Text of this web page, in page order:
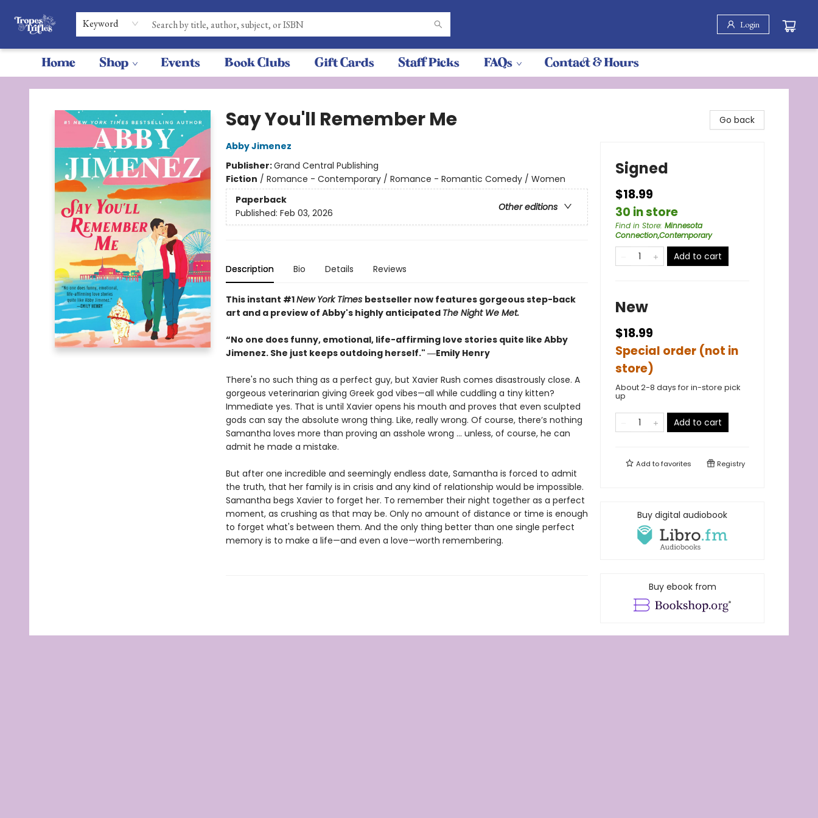
Keyword Login
Home Shop Events Book Clubs Gift Cards Staff Picks FAQs Contact & Hours
Tropes & Trifles
Say You'll Remember Me
Abby Jimenez
Publisher:Grand Central Publishing
Fiction / Romance - Contemporary / Romance - Romantic Comedy / Women
Paperback
Other editions
Published: Feb 03, 2026
Description Bio Details Reviews
This instant #1New York Times bestseller now features gorgeous step-back
art and a preview of Abby's highly anticipated The Night We Met.
“No one does funny, emotional, life-affirming love stories quite like Abby
Jimenez. She just keeps outdoing herself." ―Emily Henry
There's no such thing as a perfect guy, but Xavier Rush comes disastrously close. A
gorgeous veterinarian giving Greek god vibes—all while cuddling a tiny kitten?
Immediate yes. That is until Xavier opens his mouth and proves that even sculpted
gods can say the absolute wrong thing. Like, really wrong. Of course, there’s nothing
Samantha loves more than proving an asshole wrong ... unless, of course, he can
admit he made a mistake.
But after one incredible and seemingly endless date, Samantha is forced to admit
the truth, that her family is in crisis and any kind of relationship would be impossible.
Samantha begs Xavier to forget her. To remember their night together as a perfect
moment, as crushing as that may be. Only no amount of distance or time is enough
to forget what's between them. And the only thing better than one single perfect
memory is to make a life—and even a love—worth remembering.
Go back
Signed
$18.99
30 in store
Find in Store: Minnesota
Connection,Contemporary
Add to cart
New
$18.99
Special order (not in
store)
About 2-8 days for in-store pick
up
Add to cart
Add tofavorites Registry
Buy digital audiobook
Buy ebook from